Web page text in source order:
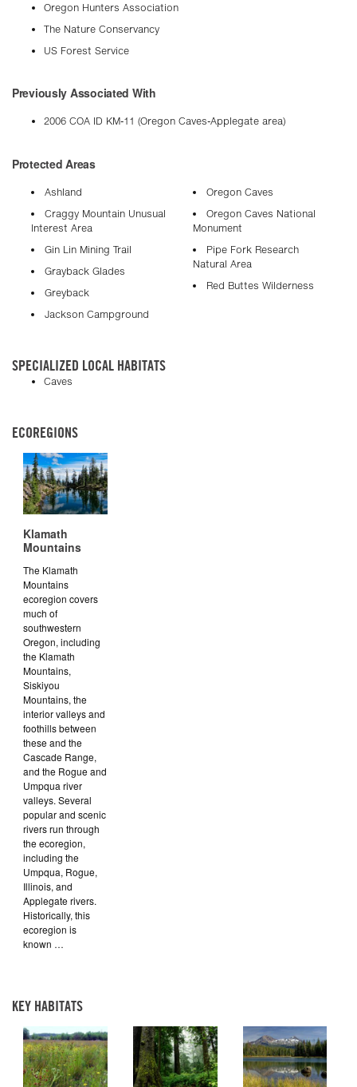
Oregon Hunters Association
The Nature Conservancy
US Forest Service
Previously Associated With
2006 COA ID KM-11 (Oregon Caves-Applegate area)
Protected Areas
Ashland
Craggy Mountain Unusual
Interest Area
Gin Lin Mining Trail
Grayback Glades
Greyback
Jackson Campground
Oregon Caves
Oregon Caves National
Monument
Pipe Fork Research
Natural Area
Red Buttes Wilderness
SPECIALIZED LOCAL HABITATS
Caves
ECOREGIONS
Klamath
Mountains
The Klamath
Mountains
ecoregion covers
much of
southwestern
Oregon, including
the Klamath
Mountains,
Siskiyou
Mountains, the
interior valleys and
foothills between
these and the
Cascade Range,
and the Rogue and
Umpqua river
valleys. Several
popular and scenic
rivers run through
the ecoregion,
including the
Umpqua, Rogue,
Illinois, and
Applegate rivers.
Historically, this
ecoregion is
known …
KEY HABITATS